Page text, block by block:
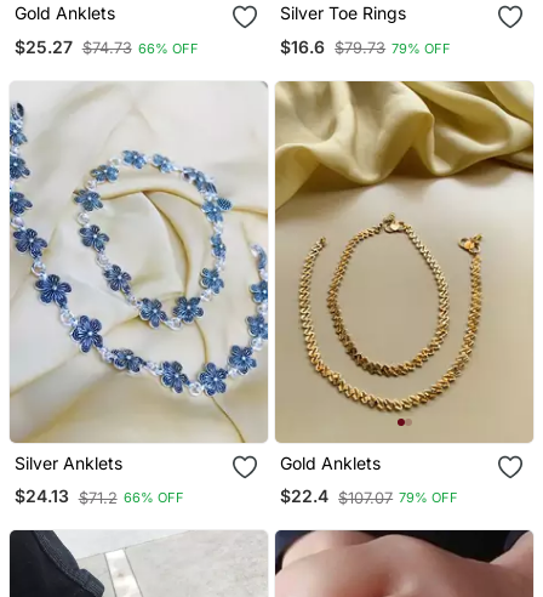
Gold Anklets
$25.27 $74.73 66% OFF
Silver Toe Rings
$16.6 $79.73 79% OFF
Silver Anklets
$24.13 $71.2 66% OFF
Gold Anklets
$22.4 $107.07 79% OFF